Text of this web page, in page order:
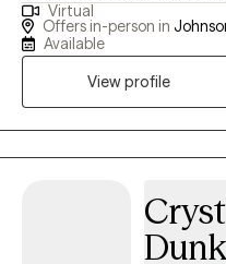
well. I value individuals who
to therapy for the first time or
stories; I may also ask
hope for every person I
resilient, and capable of
Virtual
Offers in-person in
Available
View profile